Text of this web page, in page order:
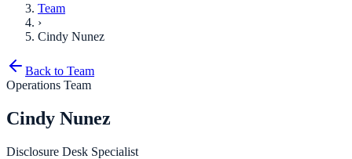
Team
›
Cindy Nunez
Back to Team
Operations Team
Cindy Nunez
Disclosure Desk Specialist